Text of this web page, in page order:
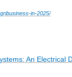
in-2025/
An Electrical